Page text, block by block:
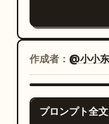
glass-like
edges,
around the
be long,
gracefully
the
hand
revealing a
neck. Soft
illuminates
halo
circle
作成者： @小小东
プロンプト全